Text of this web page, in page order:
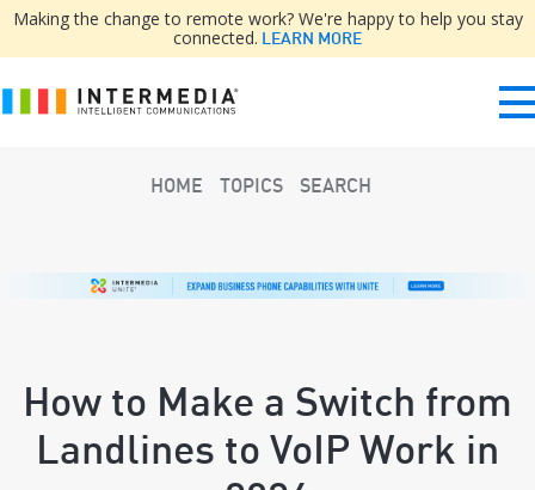
Making the change to remote work? We're happy to help you stay
connected. LEARN MORE
HOME TOPICS SEARCH
How to Make a Switch from
Landlines to VoIP Work in